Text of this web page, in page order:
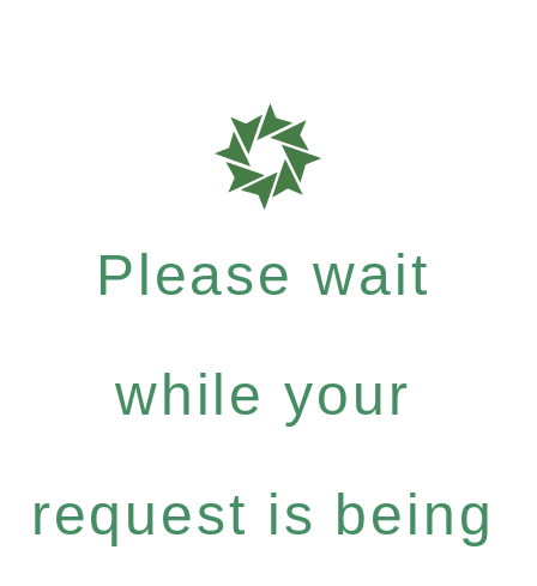
Please wait
while your
request is being